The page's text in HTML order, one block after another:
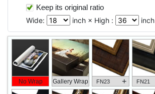
Keep its original ratio
Wide:
inch × High : inch
No Wrap Gallery Wrap FN23 + FN21